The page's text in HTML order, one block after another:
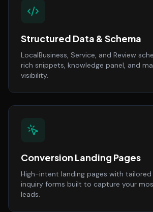
Structured Data & Schema
LocalBusiness, Service, and Review
rich snippets, knowledge panel, and
visibility.
Conversion Landing Pages
High-intent landing pages with tailored
inquiry forms built to capture your
leads.